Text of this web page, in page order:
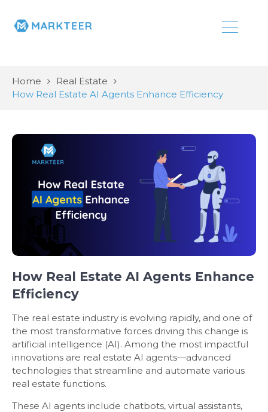
Home
Real Estate
How Real Estate AI Agents Enhance Efficiency
How Real Estate AI Agents Enhance
Efficiency
The real estate industry is evolving rapidly, and one of
the most transformative forces driving this change is
artificial intelligence (AI). Among the most impactful
innovations are real estate AI agents—advanced
technologies that streamline and automate various
real estate functions.
These AI agents include chatbots, virtual assistants,